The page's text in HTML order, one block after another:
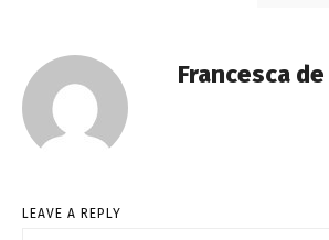
Francesca
LEAVE A REPLY